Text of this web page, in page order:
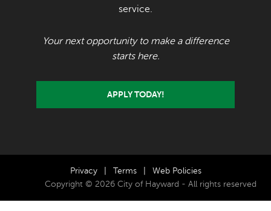
service.
Your next opportunity to make a difference
starts here.
APPLY TODAY!
Privacy Terms
Web Policies
Copyright © 2026 City of Hayward - All rights reserved